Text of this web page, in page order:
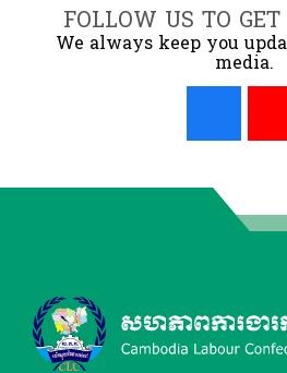
FOLLOW US TO
We always keep you
media.